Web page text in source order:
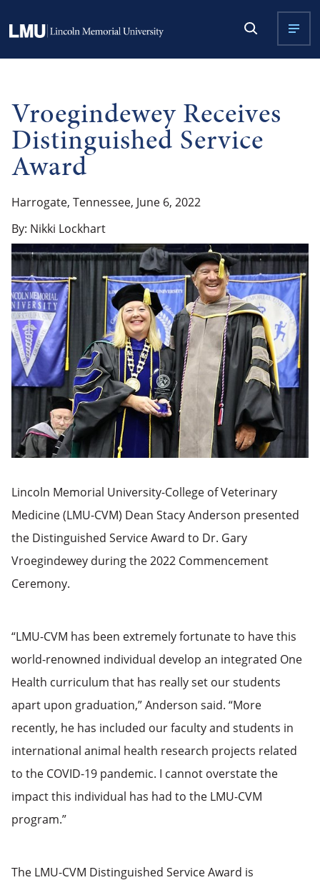
Vroegindewey Receives
Distinguished Service
Award
Harrogate, Tennessee, June 6, 2022
By: Nikki Lockhart
Lincoln Memorial University-College of Veterinary
Medicine (LMU-CVM) Dean Stacy Anderson presented
the Distinguished Service Award to Dr. Gary
Vroegindewey during the 2022 Commencement
Ceremony.
“LMU-CVM has been extremely fortunate to have this
world-renowned individual develop an integrated One
Health curriculum that has really set our students
apart upon graduation,” Anderson said. “More
recently, he has included our faculty and students in
international animal health research projects related
to the COVID-19 pandemic. I cannot overstate the
impact this individual has had to the LMU-CVM
program.”
The LMU-CVM Distinguished Service Award is